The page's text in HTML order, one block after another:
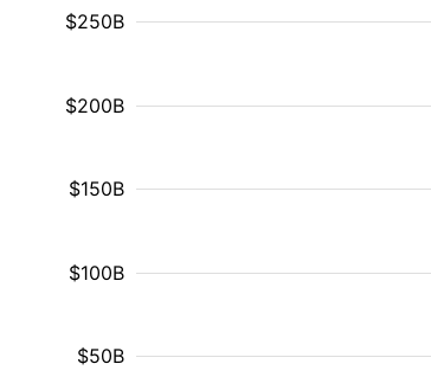
$50B
$100B
$150B
$200B
$250B